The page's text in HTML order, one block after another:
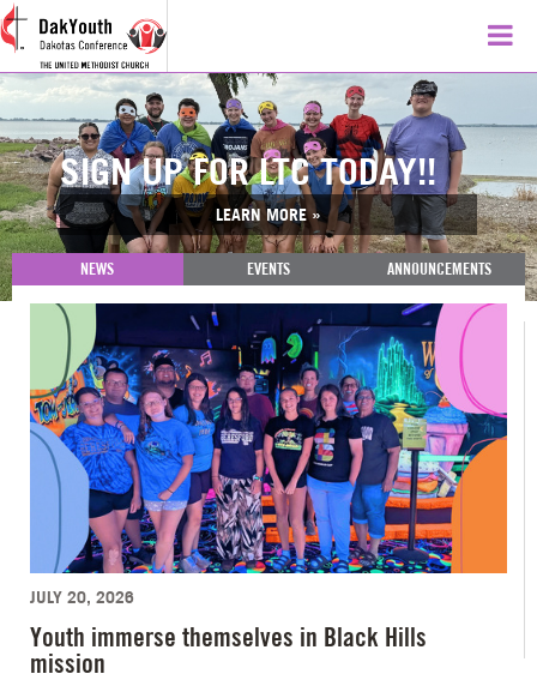
SIGN UP FOR LTC TODAY!!
LEARN MORE »
NEWS EVENTS ANNOUNCEMENTS
JULY 20, 2026
Youth immerse themselves in Black Hills
mission